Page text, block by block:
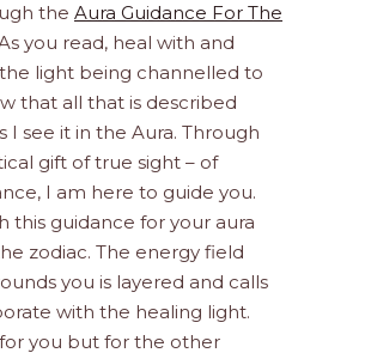
the Aura Guidance For The
you read, heal with and
light being channelled to
that all that is described
I see it in the Aura. Through
gift of true sight – of
I am here to guide you.
this guidance for your aura
zodiac. The energy field
you is layered and calls
with the healing light.
you but for the other